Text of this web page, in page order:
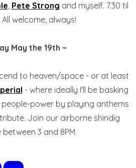
, Pete Strong and myself. 7.30 til
All welcome, always!
May the 19th ~
to heaven/space - or at least
- where ideally I'll be basking
power by playing anthems
Join our airborne shindig
3 and 8PM.